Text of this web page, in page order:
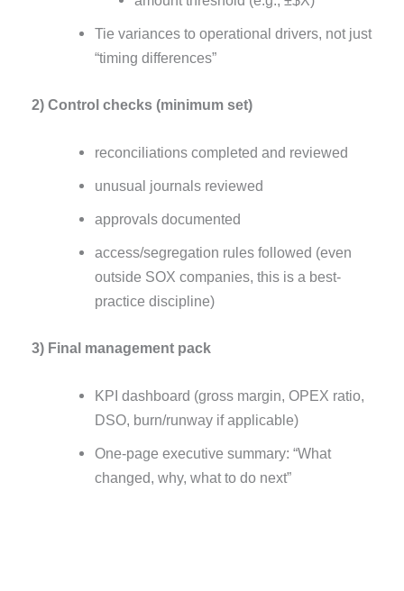
Tie variances to operational drivers, not just
“timing differences”
2) Control checks (minimum set)
reconciliations completed and reviewed
unusual journals reviewed
approvals documented
access/segregation rules followed (even
outside SOX companies, this is a best-
practice discipline)
3) Final management pack
KPI dashboard (gross margin, OPEX ratio,
DSO, burn/runway if applicable)
One-page executive summary: “What
changed, why, what to do next”